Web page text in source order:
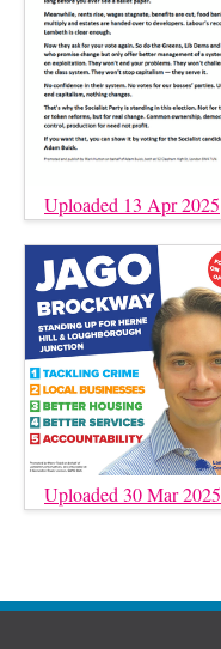
Uploaded 13 Apr 2025
Uploaded 30 Mar 2025